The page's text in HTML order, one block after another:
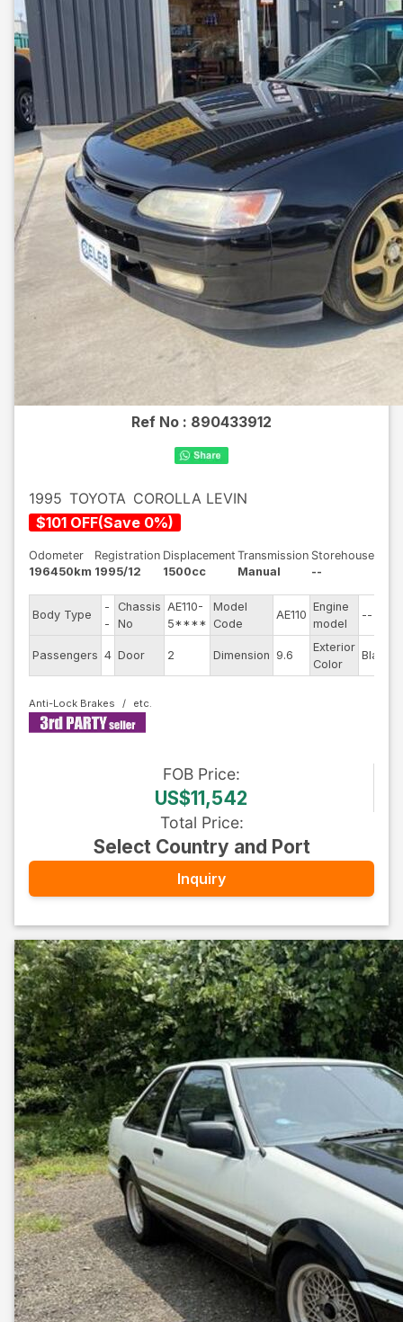
Ref No : 890433912
1995 TOYOTA COROLLA LEVIN
$101 OFF(Save 0%)
Odometer
196450km
Registration
1995/12
Displacement
1500cc
Transmission
Manual
Storehouse
--
Body Type
-
-
Chassis
No
AE110-
5****
Model
Code
AE110
Engine
model
--
Passengers 4 Door 2 Dimension 9.6
Exterior
Color
Black
Anti-Lock Brakes
FOB Price:
US$11,542
Total Price:
Select Country and Port
Inquiry